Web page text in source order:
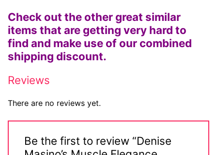
Check out the other great similar
items that are getting very hard to
find and make use of our combined
shipping discount.
Reviews
There are no reviews yet.
Be the first to review “Denise